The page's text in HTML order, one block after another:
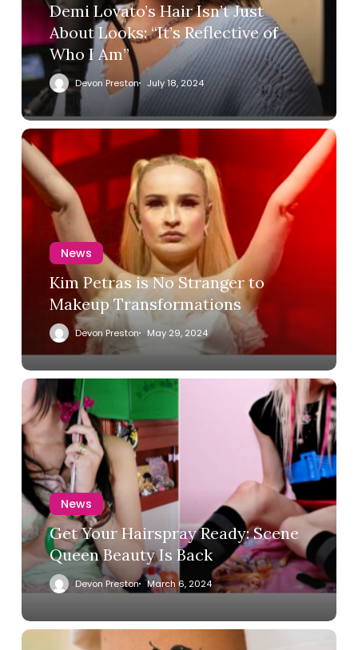
Demi Lovato’s Hair Isn’t Just
About Looks: “It’s Reflective of
Who I Am”
Devon Preston July 18, 2024
News
Kim Petras is No Stranger to
Makeup Transformations
Devon Preston May 29, 2024
News
Get Your Hairspray Ready: Scene
Queen Beauty Is Back
Devon Preston March 6, 2024